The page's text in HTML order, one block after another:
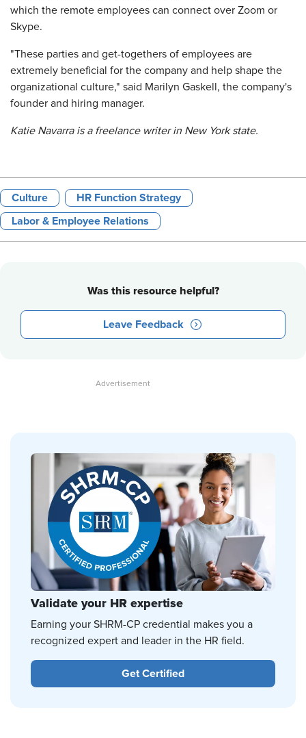
which the remote employees can connect over Zoom or
Skype.
"These parties and get-togethers of employees are
extremely beneficial for the company and help shape the
organizational culture," said Marilyn Gaskell, the company's
founder and hiring manager.
Katie Navarra is a freelance writer in New York state.
Culture HR Function Strategy
Labor & Employee Relations
Was this resource helpful?
Leave Feedback
Validate your HR expertise
Earning your SHRM-CP credential makes you a
recognized expert and leader in the HR field.
Get Certified